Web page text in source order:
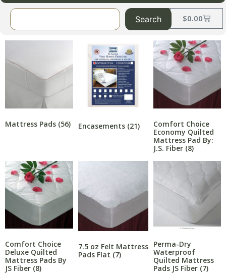
$0.00
Search
Mattress Pads (56) Encasements (21)
Comfort Choice
Economy Quilted
Mattress Pad By:
J.S. Fiber (8)
Comfort Choice
Deluxe Quilted
Mattress Pads By
JS Fiber (8)
7.5 oz Felt Mattress
Pads Flat (7)
Perma-Dry
Waterproof
Quilted Mattress
Pads JS Fiber (7)